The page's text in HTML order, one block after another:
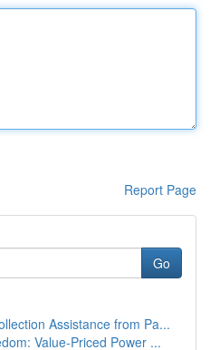
Report Page
Go
Assistance from Pa...
Value-Priced Power ...